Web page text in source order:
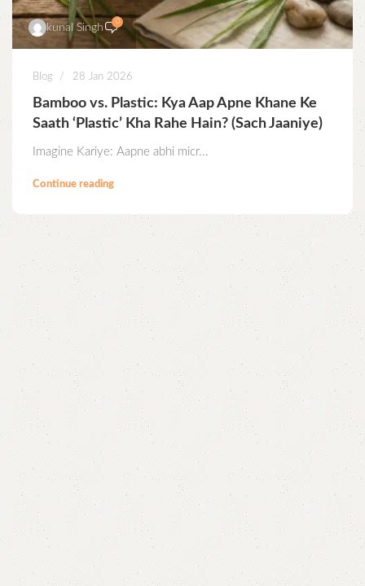
kunal Singh
0
Blog 28 Jan 2026
Bamboo vs. Plastic: Kya Aap Apne Khane Ke
Saath ‘Plastic’ Kha Rahe Hain? (Sach Jaaniye)
Imagine Kariye: Aapne abhi micr...
Continue reading